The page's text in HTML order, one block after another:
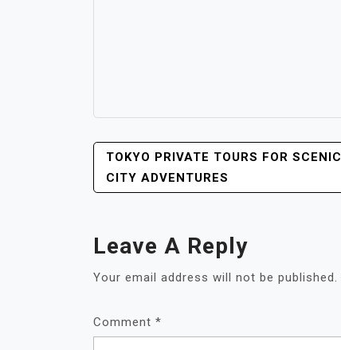
POST
NAVIGATION
TOKYO PRIVATE TOURS FOR SCENIC
CITY ADVENTURES
Leave A Reply
Your email address will not be published.
Comment *